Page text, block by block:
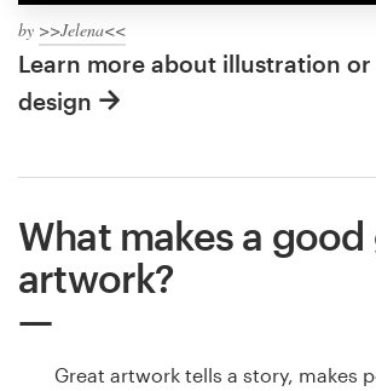
by >>Jelena<<
Learn more about illustration
design
What makes a
artwork?
Great artwork tells a story, makes